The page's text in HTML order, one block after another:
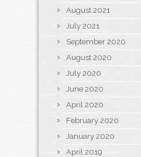
August 2021
July 2021
September 2020
August 2020
July 2020
June 2020
April 2020
February 2020
January 2020
April 2019